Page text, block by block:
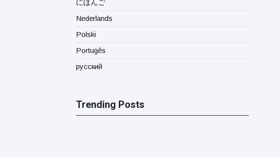
にほんご
Nederlands
Polski
Portugês
русский
Trending Posts